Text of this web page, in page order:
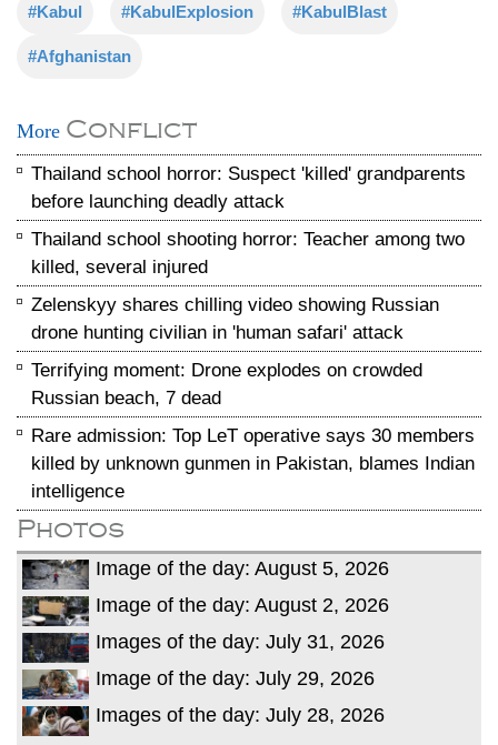
#Kabul #KabulExplosion #KabulBlast
#Afghanistan
More Conflict
Thailand school horror: Suspect 'killed' grandparents
before launching deadly attack
Thailand school shooting horror: Teacher among two
killed, several injured
Zelenskyy shares chilling video showing Russian
drone hunting civilian in 'human safari' attack
Terrifying moment: Drone explodes on crowded
Russian beach, 7 dead
Rare admission: Top LeT operative says 30 members
killed by unknown gunmen in Pakistan, blames Indian
intelligence
Photos
Image of the day: August 5, 2026
Image of the day: August 2, 2026
Images of the day: July 31, 2026
Image of the day: July 29, 2026
Images of the day: July 28, 2026